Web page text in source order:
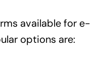
available for e-
options are: